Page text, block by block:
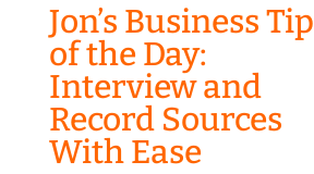
Jon’s Business Tip
of the Day:
Interview and
Record Sources
With Ease